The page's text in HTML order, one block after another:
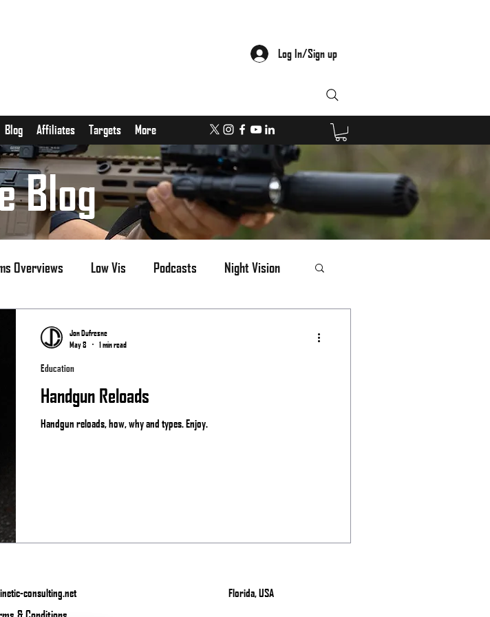
Log In/Sign up
Blog Affiliates Targets More
Blog
Overviews Low Vis Podcasts Night Vision
Handgun Reloads
Handgun reloads, how, why and types. Enjoy.
Education
Jon Dufresne
May 8
1 min read
consulting.net Florida, USA
& Conditions